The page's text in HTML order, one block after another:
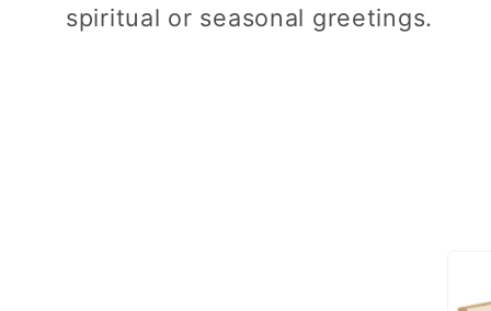
c
spiritual or seasonal greetings.